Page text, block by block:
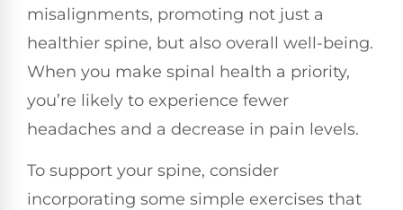
misalignments, promoting not just a
healthier spine, but also overall well-being.
When you make spinal health a priority,
you’re likely to experience fewer
headaches and a decrease in pain levels.
To support your spine, consider
incorporating some simple exercises that